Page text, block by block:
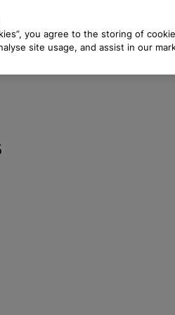
you agree to the storing of
site usage, and assist in our